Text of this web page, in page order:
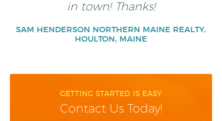
in town! Thanks!
SAM HENDERSON NORTHERN MAINE REALTY,
HOULTON, MAINE
GETTING STARTED IS EASY
Contact Us Today!